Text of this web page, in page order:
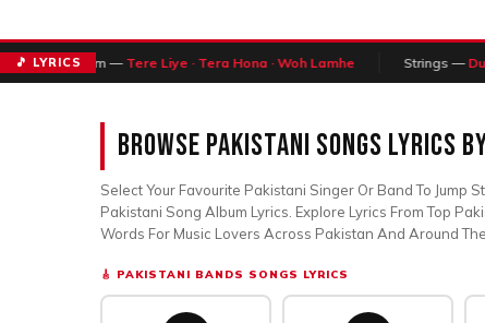
🎵 LYRICS
Atif Aslam —Tere Liye · Tera Hona · Woh Lamhe Strings —
Browse Pakistani Songs Lyrics
Select Your Favourite Pakistani Singer Or Band To Jump
Pakistani Song Album Lyrics. Explore Lyrics From Top
Words For Music Lovers Across Pakistan And Around
🎸 PAKISTANI BANDS SONGS LYRICS